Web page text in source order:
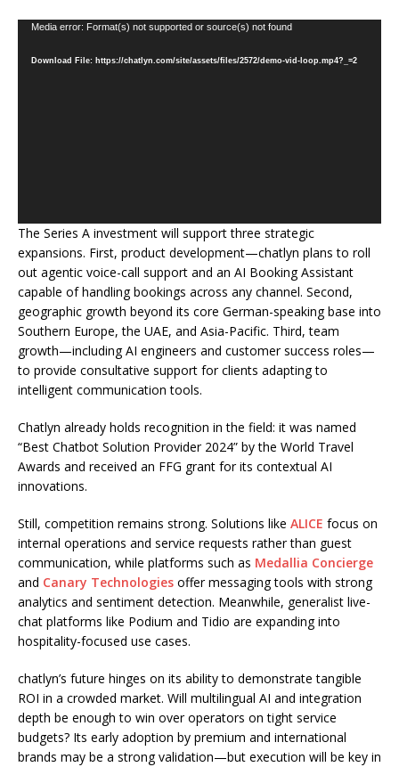
Video
Media error: Format(s) not supported or source(s) not found
Download File: https://chatlyn.com/site/assets/files/2572/demo-vid-loop.mp4?_=2
The Series A investment will support three strategic
expansions. First, product development—chatlyn plans to roll
out agentic voice-call support and an AI Booking Assistant
capable of handling bookings across any channel. Second,
geographic growth beyond its core German-speaking base into
Southern Europe, the UAE, and Asia-Pacific. Third, team
growth—including AI engineers and customer success roles—
to provide consultative support for clients adapting to
intelligent communication tools.
Chatlyn already holds recognition in the field: it was named
“Best Chatbot Solution Provider 2024” by the World Travel
Awards and received an FFG grant for its contextual AI
innovations.
Still, competition remains strong. Solutions like ALICE focus on
internal operations and service requests rather than guest
communication, while platforms such as Medallia Concierge
and Canary Technologies offer messaging tools with strong
analytics and sentiment detection. Meanwhile, generalist live-
chat platforms like Podium and Tidio are expanding into
hospitality-focused use cases.
chatlyn’s future hinges on its ability to demonstrate tangible
ROI in a crowded market. Will multilingual AI and integration
depth be enough to win over operators on tight service
budgets? Its early adoption by premium and international
brands may be a strong validation—but execution will be key in